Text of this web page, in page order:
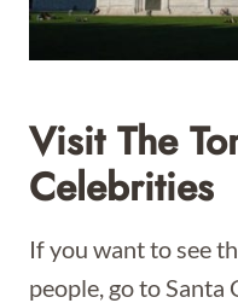
Visit The
Celebrities
If you want to see
people, go to Santa